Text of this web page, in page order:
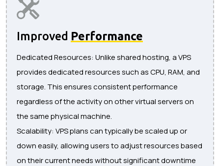
Improved Performance
Dedicated Resources: Unlike shared hosting, a VPS
provides dedicated resources such as CPU, RAM, and
storage. This ensures consistent performance
regardless of the activity on other virtual servers on
the same physical machine.
Scalability: VPS plans can typically be scaled up or
down easily, allowing users to adjust resources based
on their current needs without significant downtime